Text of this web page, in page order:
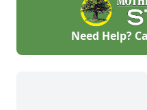
use
diodes
and
tech.
Need Help?